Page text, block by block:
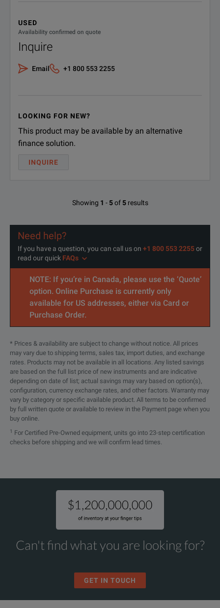
USED
Availability confirmed on quote
Inquire
Email +1 800 553 2255
LOOKING FOR NEW?
This product may be available by an alternative
finance solution.
INQUIRE
Showing 1 - 5 of 5 results
Need help?
If you have a question, you can call us on +1 800 553 2255or
read our quick FAQs
NOTE: If you’re in Canada, please use the ‘Quote’
option. Online Purchase is currently only
available for US addresses, either via Card or
Purchase Order.
* Prices & availability are subject to change without notice. All prices
may vary due to shipping terms, sales tax, import duties, and exchange
rates. Products may not be available in all locations. Any listed savings
are based on the full list price of new instruments and are indicative
depending on date of list; actual savings may vary based on option(s),
configuration, currency exchange rates, and other factors. Warranty may
vary by category or specific available product. All terms to be confirmed
by full written quote or available to review in the Payment page when you
buy online.
1 For Certified Pre-Owned equipment, units go into 23-step certification
checks before shipping and we will confirm lead times.
Can't find what you are looking for?
GET IN TOUCH